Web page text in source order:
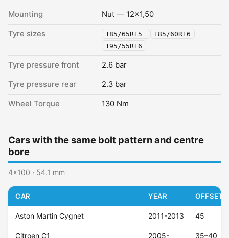
Mounting Nut — 12x1,50
Tyre sizes 185/65R15
185/60R16
195/55R16
Tyre pressure front 2.6 bar
Tyre pressure rear 2.3 bar
Wheel Torque 130 Nm
Cars with the same bolt pattern and centre
bore
4x100 · 54.1 mm
CAR YEAR OFFSET
Aston Martin Cygnet 2011-2013 45
Citroen C1 2005- 35–40